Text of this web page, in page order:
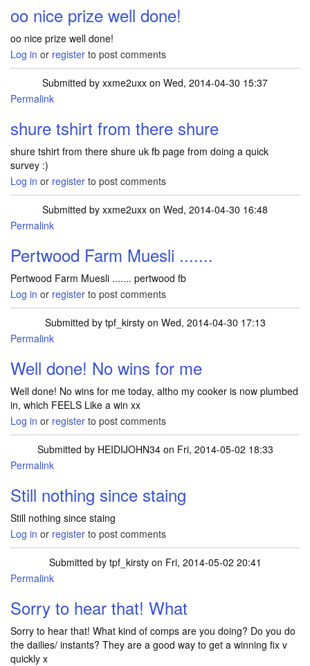
oo nice prize well done!
oo nice prize well done!
Log in or register to post comments
Submitted by xxme2uxx on Wed, 2014-04-30 15:37
Permalink
shure tshirt from there shure
shure tshirt from there shure uk fb page from doing a quick
survey :)
Log in or register to post comments
Submitted by xxme2uxx on Wed, 2014-04-30 16:48
Permalink
Pertwood Farm Muesli .......
Pertwood Farm Muesli ....... pertwood fb
Log in or register to post comments
Submitted by tpf_kirstyon Wed, 2014-04-30 17:13
In reply to
Permalink
Well done! No wins for me
Well done! No wins for me today, altho my cooker is now plumbed
in, which FEELS Like a win xx
Log in or register to post comments
Submitted by HEIDIJOHN34on Fri, 2014-05-02 18:33
Permalink
Still nothing since staing
Still nothing since staing
Log in or register to post comments
Submitted by tpf_kirstyon Fri, 2014-05-02 20:41
In reply to
Permalink
Sorry to hear that! What
Sorry to hear that! What kind of comps are you doing? Do you do
the dailies/ instants? They are a good way to get a winning fix v
quickly x